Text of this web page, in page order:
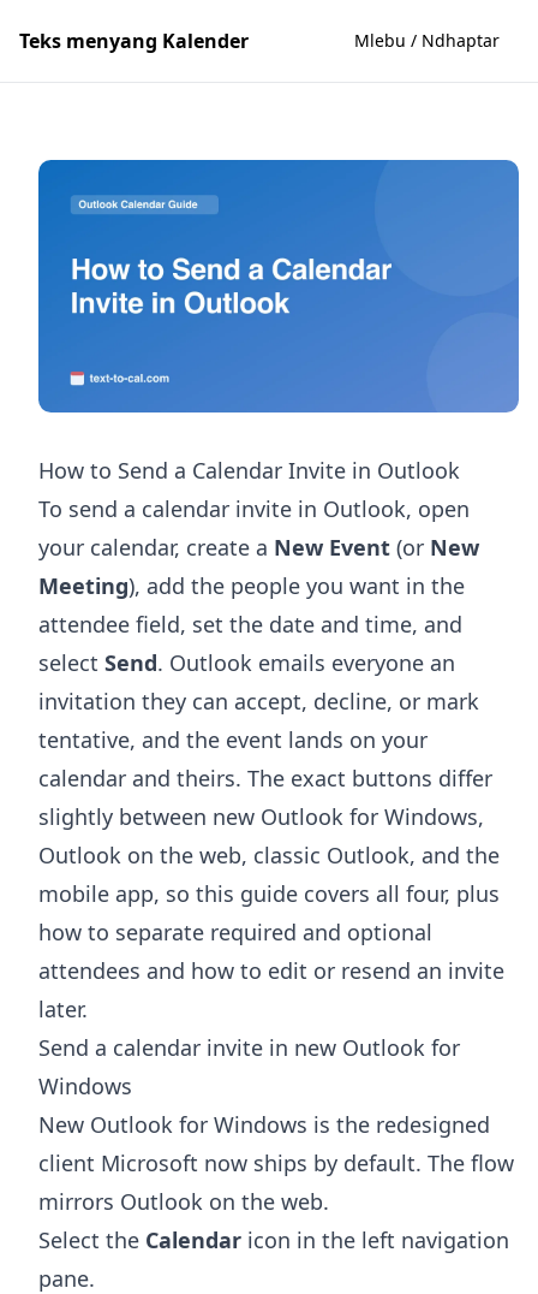
Teks menyang Kalender Mlebu / Ndhaptar
How to Send a Calendar Invite in Outlook
To send a calendar invite in Outlook, open
your calendar, create a New Event (or New
Meeting), add the people you want in the
attendee field, set the date and time, and
select Send. Outlook emails everyone an
invitation they can accept, decline, or mark
tentative, and the event lands on your
calendar and theirs. The exact buttons differ
slightly between new Outlook for Windows,
Outlook on the web, classic Outlook, and the
mobile app, so this guide covers all four, plus
how to separate required and optional
attendees and how to edit or resend an invite
later.
Send a calendar invite in new Outlook for
Windows
New Outlook for Windows is the redesigned
client Microsoft now ships by default. The flow
mirrors Outlook on the web.
Select the Calendar icon in the left navigation
pane.